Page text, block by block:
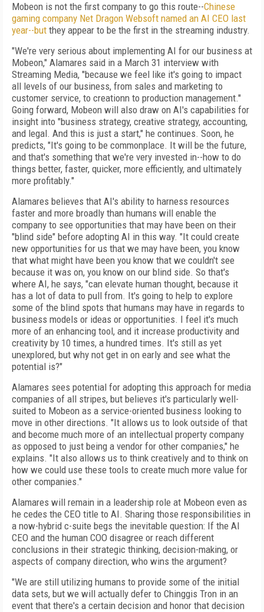
Mobeon is not the first company to go this route--Chinese
gaming company Net Dragon Websoft named an AI CEO last
year--but they appear to be the first in the streaming industry.
"We're very serious about implementing AI for our business at
Mobeon," Alamares said in a March 31 interview with
Streaming Media, "because we feel like it's going to impact
all levels of our business, from sales and marketing to
customer service, to creationn to production management."
Going forward, Mobeon will also draw on AI's capabilities for
insight into "business strategy, creative strategy, accounting,
and legal. And this is just a start," he continues. Soon, he
predicts, "It's going to be commonplace. It will be the future,
and that's something that we're very invested in--how to do
things better, faster, quicker, more efficiently, and ultimately
more profitably."
Alamares believes that AI's ability to harness resources
faster and more broadly than humans will enable the
company to see opportunities that may have been on their
"blind side" before adopting AI in this way. "It could create
new opportunities for us that we may have been, you know
that what might have been you know that we couldn't see
because it was on, you know on our blind side. So that's
where AI, he says, "can elevate human thought, because it
has a lot of data to pull from. It's going to help to explore
some of the blind spots that humans may have in regards to
business models or ideas or opportunities. I feel it's much
more of an enhancing tool, and it increase productivity and
creativity by 10 times, a hundred times. It's still as yet
unexplored, but why not get in on early and see what the
potential is?"
Alamares sees potential for adopting this approach for media
companies of all stripes, but believes it's particularly well-
suited to Mobeon as a service-oriented business looking to
move in other directions. "It allows us to look outside of that
and become much more of an intellectual property company
as opposed to just being a vendor for other companies," he
explains. "It also allows us to think creatively and to think on
how we could use these tools to create much more value for
other companies."
Alamares will remain in a leadership role at Mobeon even as
he cedes the CEO title to AI. Sharing those responsibilities in
a now-hybrid c-suite begs the inevitable question: If the AI
CEO and the human COO disagree or reach different
conclusions in their strategic thinking, decision-making, or
aspects of company direction, who wins the argument?
"We are still utilizing humans to provide some of the initial
data sets, but we will actually defer to Chinggis Tron in an
event that there's a certain decision and honor that decision